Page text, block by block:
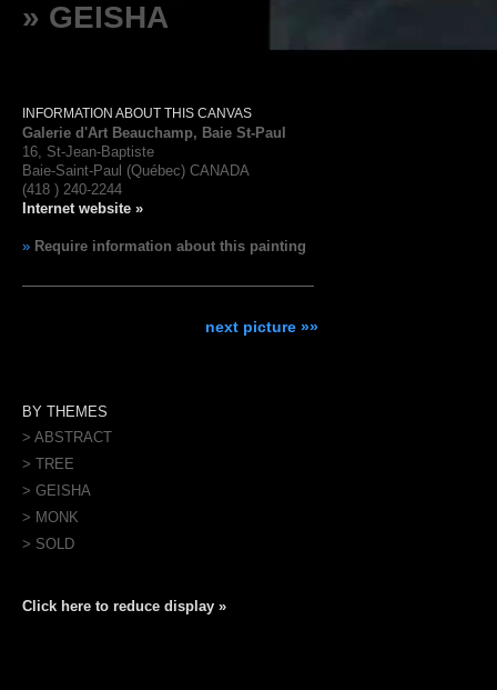
» GEISHA
INFORMATION ABOUT THIS CANVAS
Galerie d'Art Beauchamp, Baie St-Paul
16, St-Jean-Baptiste
Baie-Saint-Paul (Québec) CANADA
(418 ) 240-2244
Internet website »
» Require information about this painting
next picture »»
BY THEMES
> ABSTRACT
> TREE
> GEISHA
> MONK
> SOLD
Click here to reduce display »